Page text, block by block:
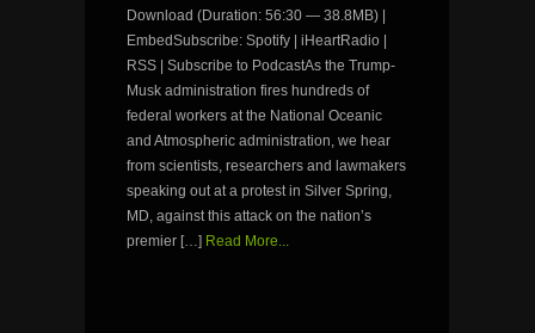
Download (Duration: 56:30 — 38.8MB) |
EmbedSubscribe: Spotify | iHeartRadio |
RSS | Subscribe to PodcastAs the Trump-
Musk administration fires hundreds of
federal workers at the National Oceanic
and Atmospheric administration, we hear
from scientists, researchers and lawmakers
speaking out at a protest in Silver Spring,
MD, against this attack on the nation’s
premier […] Read More...